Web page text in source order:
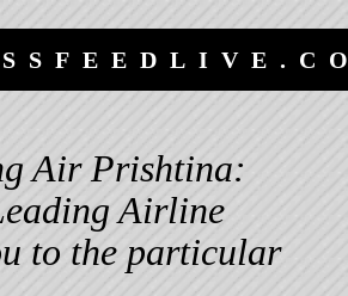
Air Prishtina:
Airline
to the particular